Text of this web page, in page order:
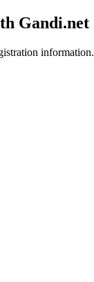
Gandi.net
information.